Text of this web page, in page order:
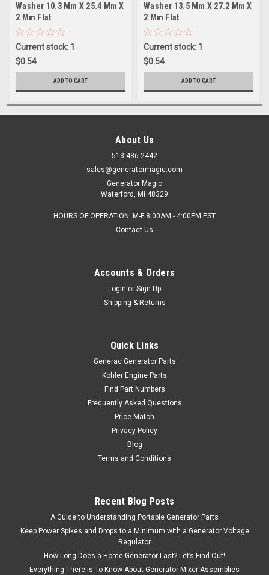
Washer 10.3 Mm X 25.4 Mm X
2 Mm Flat
Current stock: 1
$0.54
ADD TO CART
Washer 13.5 Mm X 27.2 Mm X
2 Mm Flat
Current stock: 1
$0.54
ADD TO CART
About Us
513-486-2442
sales@generatormagic.com
Generator Magic
Waterford, MI 48329
HOURS OF OPERATION: M-F 8:00AM - 4:00PM EST
Contact Us
Accounts & Orders
Login or Sign Up
Shipping & Returns
Quick Links
Generac Generator Parts
Kohler Engine Parts
Find Part Numbers
Frequently Asked Questions
Price Match
Privacy Policy
Blog
Terms and Conditions
Recent Blog Posts
A Guide to Understanding Portable Generator Parts
Keep Power Spikes and Drops to a Minimum with a Generator Voltage
Regulator
How Long Does a Home Generator Last? Let’s Find Out!
Everything There is To Know About Generator Mixer Assemblies